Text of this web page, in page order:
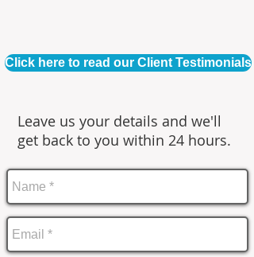
Click here to read our Client Testimonials
Leave us your details and we'll
get back to you within 24 hours.